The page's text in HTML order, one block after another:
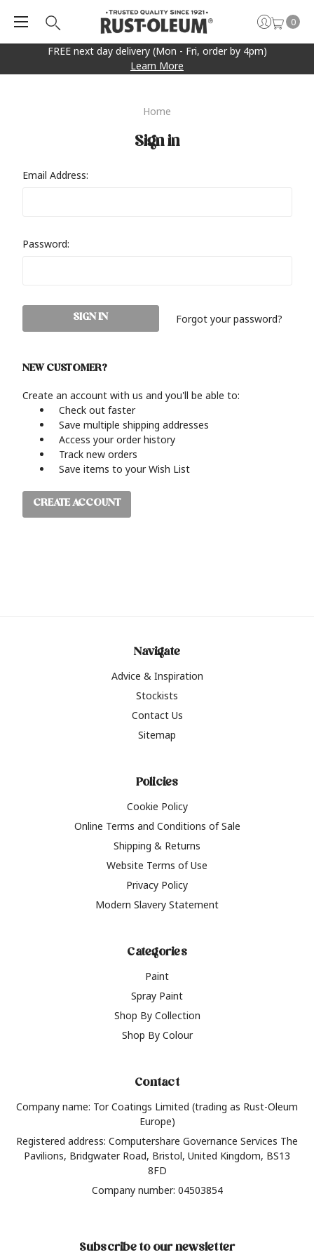
FREE next day delivery (Mon - Fri, order by 4pm)
Learn More
0
Home
Sign in
Email Address:
Password:
Forgot your password?
NEW CUSTOMER?
Create an account with us and you'll be able to:
Check out faster
Save multiple shipping addresses
Access your order history
Track new orders
Save items to your Wish List
CREATE ACCOUNT
Navigate
Advice & Inspiration
Stockists
Contact Us
Sitemap
Policies
Cookie Policy
Online Terms and Conditions of Sale
Shipping & Returns
Website Terms of Use
Privacy Policy
Modern Slavery Statement
Categories
Paint
Spray Paint
Shop By Collection
Shop By Colour
Contact
Company name: Tor Coatings Limited (trading as Rust-Oleum
Europe)
Registered address: Computershare Governance Services The
Pavilions, Bridgwater Road, Bristol, United Kingdom, BS13
8FD
Company number: 04503854
Subscribe to our newsletter